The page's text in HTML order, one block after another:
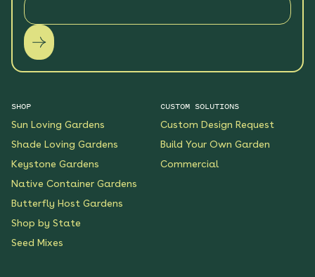
SHOP
Sun Loving Gardens
Shade Loving Gardens
Keystone Gardens
Native Container Gardens
Butterfly Host Gardens
Shop by State
Seed Mixes
CUSTOM SOLUTIONS
Custom Design Request
Build Your Own Garden
Commercial